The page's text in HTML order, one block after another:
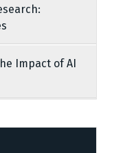
Impact of AI